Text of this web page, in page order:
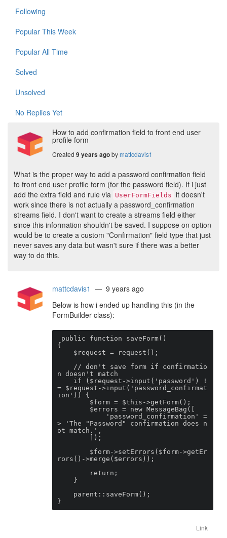
Following
Popular This Week
Popular All Time
Solved
Unsolved
No Replies Yet
How to add confirmation field to front end user
profile form
Created 9 years agobymattcdavis1
What is the proper way to add a password confirmation field
to front end user profile form (for the password field). If i just
add the extra field and rule via UserFormFields it doesn't
work since there is not actually a password_confirmation
streams field. I don't want to create a streams field either
since this information shouldn't be saved. I suppose on option
would be to create a custom "Confirmation" field type that just
never saves any data but wasn't sure if there was a better
way to do this.
mattcdavis1 — 9 years ago
Below is how i ended up handling this (in the
FormBuilder class):
{
n doesn't match
= $request->input('password_confirmat
ion')) {
> 'The "Password" confirmation does n
ot match.',
rors()->merge($errors));
}
Link